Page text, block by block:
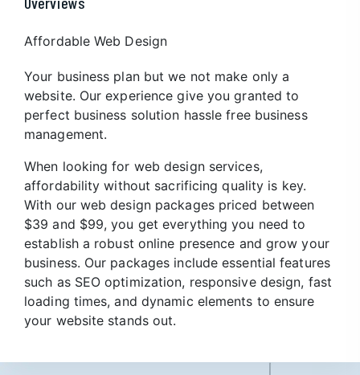
Affordable Web Design
Your business plan but we not make only a
website. Our experience give you granted to
perfect business solution hassle free business
management.
When looking for web design services,
affordability without sacrificing quality is key.
With our web design packages priced between
$39 and $99, you get everything you need to
establish a robust online presence and grow your
business. Our packages include essential features
such as SEO optimization, responsive design, fast
loading times, and dynamic elements to ensure
your website stands out.